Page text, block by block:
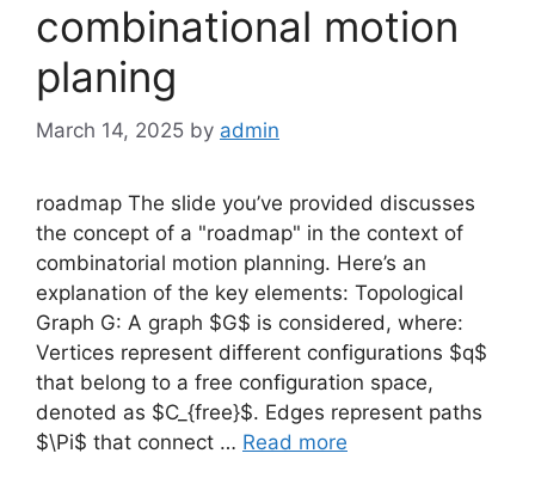
combinational motion
planing
March 14, 2025 by admin
roadmap The slide you’ve provided discusses
the concept of a "roadmap" in the context of
combinatorial motion planning. Here’s an
explanation of the key elements: Topological
Graph G: A graph $G$ is considered, where:
Vertices represent different configurations $q$
that belong to a free configuration space,
denoted as $C_{free}$. Edges represent paths
$\Pi$ that connect … Read more